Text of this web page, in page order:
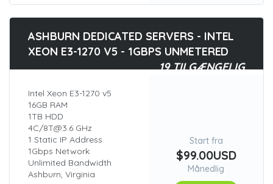
ASHBURN DEDICATED SERVERS - INTEL
XEON E3-1270 V5 - 1GBPS UNMETERED
19 TILGÆNGELIG
Intel Xeon E3-1270 v5
16GB RAM
1TB HDD
4C/8T@3.6 GHz
1 Static IP Address
1Gbps Network
Unlimited Bandwidth
Ashburn, Virginia
Start fra
$99.00USD
Månedlig